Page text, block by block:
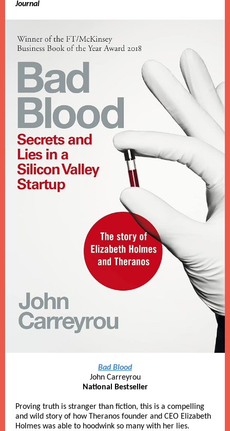
Journal
Bad Blood
John Carreyrou
National Bestseller
Proving truth is stranger than fiction, this is a compelling
and wild story of how Theranos founder and CEO Elizabeth
Holmes was able to hoodwink so many with her lies.